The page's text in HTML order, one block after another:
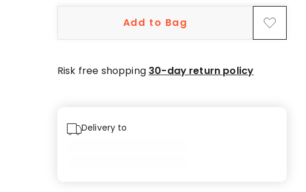
Add to Bag
Risk free shopping 30-day return policy
Delivery to